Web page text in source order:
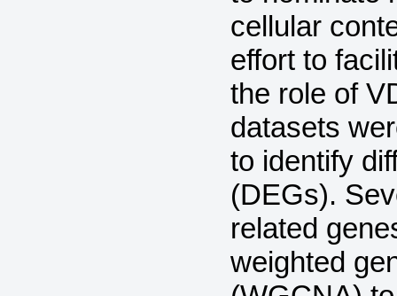
cellular
effort to
the role of
datasets
to identify
(DEGs).
related
weighted